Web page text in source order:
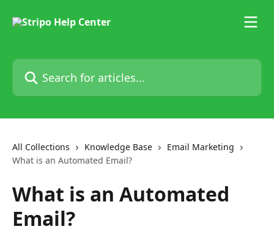
Search for articles...
All Collections Knowledge Base
Email Marketing
What is an Automated Email?
What is an Automated
Email?